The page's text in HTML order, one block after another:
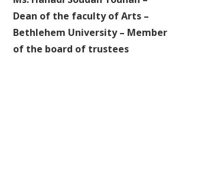
Dean of the faculty of Arts –
Bethlehem University – Member
of the board of trustees